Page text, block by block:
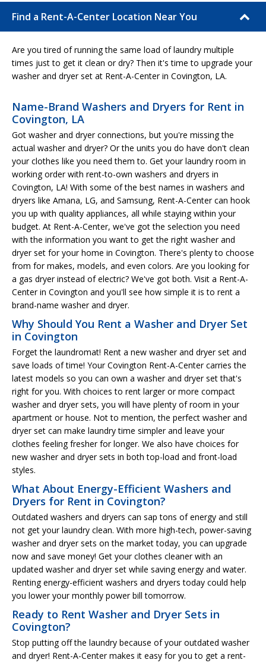
Find a Rent-A-Center Location Near You
Are you tired of running the same load of laundry multiple
times just to get it clean or dry? Then it's time to upgrade your
washer and dryer set at Rent-A-Center in Covington, LA.
Name-Brand Washers and Dryers for Rent in
Covington, LA
Got washer and dryer connections, but you're missing the
actual washer and dryer? Or the units you do have don't clean
your clothes like you need them to. Get your laundry room in
working order with rent-to-own washers and dryers in
Covington, LA! With some of the best names in washers and
dryers like Amana, LG, and Samsung, Rent-A-Center can hook
you up with quality appliances, all while staying within your
budget. At Rent-A-Center, we've got the selection you need
with the information you want to get the right washer and
dryer set for your home in Covington. There's plenty to choose
from for makes, models, and even colors. Are you looking for
a gas dryer instead of electric? We've got both. Visit a Rent-A-
Center in Covington and you'll see how simple it is to rent a
brand-name washer and dryer.
Why Should You Rent a Washer and Dryer Set
in Covington
Forget the laundromat! Rent a new washer and dryer set and
save loads of time! Your Covington Rent-A-Center carries the
latest models so you can own a washer and dryer set that's
right for you. With choices to rent larger or more compact
washer and dryer sets, you will have plenty of room in your
apartment or house. Not to mention, the perfect washer and
dryer set can make laundry time simpler and leave your
clothes feeling fresher for longer. We also have choices for
new washer and dryer sets in both top-load and front-load
styles.
What About Energy-Efficient Washers and
Dryers for Rent in Covington?
Outdated washers and dryers can sap tons of energy and still
not get your laundry clean. With more high-tech, power-saving
washer and dryer sets on the market today, you can upgrade
now and save money! Get your clothes cleaner with an
updated washer and dryer set while saving energy and water.
Renting energy-efficient washers and dryers today could help
you lower your monthly power bill tomorrow.
Ready to Rent Washer and Dryer Sets in
Covington?
Stop putting off the laundry because of your outdated washer
and dryer! Rent-A-Center makes it easy for you to get a rent-